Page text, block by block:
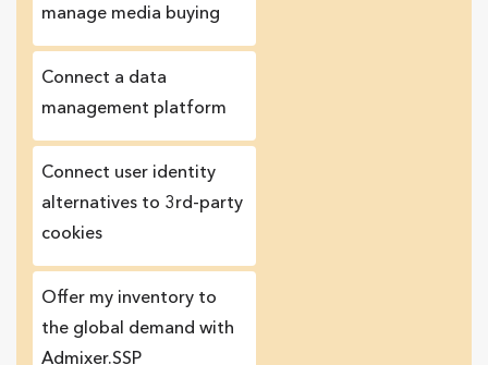
manage media buying
Connect a data
management platform
Сonnect user identity
alternatives to 3rd-party
cookies
Offer my inventory to
the global demand with
Admixer.SSP